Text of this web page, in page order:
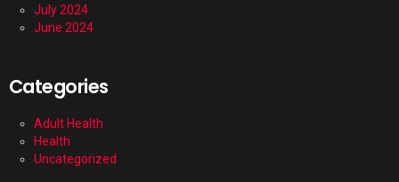
July 2024
June 2024
Categories
Adult Health
Health
Uncategorized